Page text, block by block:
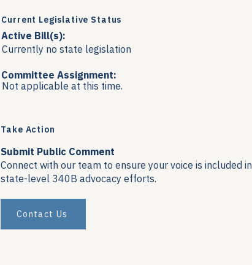
Current Legislative Status
Active Bill(s):
Currently no state legislation
Committee Assignment:
Not applicable at this time.
Take Action
Submit Public Comment
Connect with our team to ensure your voice is included in
state-level 340B advocacy efforts.
Contact Us